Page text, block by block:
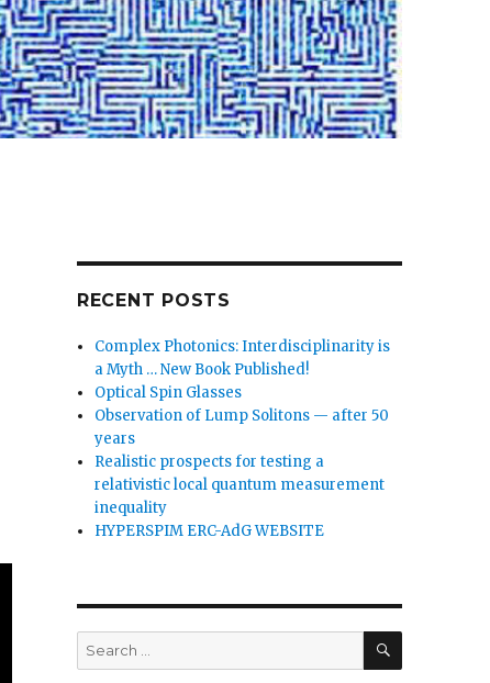
RECENT POSTS
Complex Photonics: Interdisciplinarity is
a Myth … New Book Published!
Optical Spin Glasses
Observation of Lump Solitons — after 50
years
Realistic prospects for testing a
relativistic local quantum measurement
inequality
HYPERSPIM ERC-AdG WEBSITE
Search
for:
SEARCH